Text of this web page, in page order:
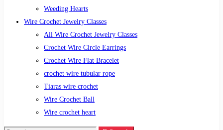
Weeding Hearts
Wire Crochet Jewelry Classes
All Wire Crochet Jewelry Classes
Crochet Wire Circle Earrings
Crochet Wire Flat Bracelet
crochet wire tubular rope
Tiaras wire crochet
Wire Crochet Ball
Wire crochet heart